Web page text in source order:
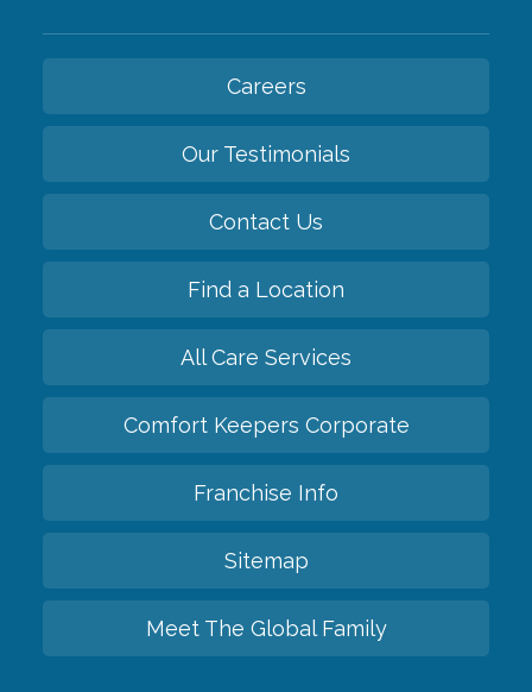
Careers
Our Testimonials
Contact Us
Find a Location
All Care Services
Comfort Keepers Corporate
Franchise Info
Sitemap
Meet The Global Family